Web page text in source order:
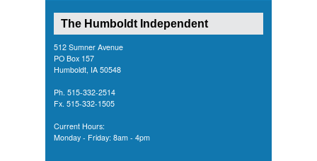
The Humboldt Independent
512 Sumner Avenue
PO Box 157
Humboldt, IA 50548
Ph. 515-332-2514
Fx. 515-332-1505
Current Hours:
Monday - Friday: 8am - 4pm